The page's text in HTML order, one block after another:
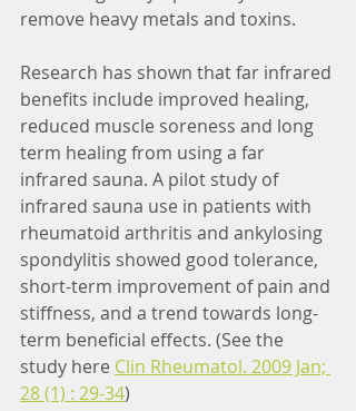
remove heavy metals and toxins.
Research has shown that far infrared
benefits include improved healing,
reduced muscle soreness and long
term healing from using a far
infrared sauna. A pilot study of
infrared sauna use in patients with
rheumatoid arthritis and ankylosing
spondylitis showed good tolerance,
short-term improvement of pain and
stiffness, and a trend towards long-
term beneficial effects. (See the
study here Clin Rheumatol. 2009 Jan;
28 (1) : 29-34)